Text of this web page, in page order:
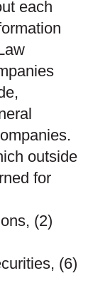
each
outside
for
(2)
(6)